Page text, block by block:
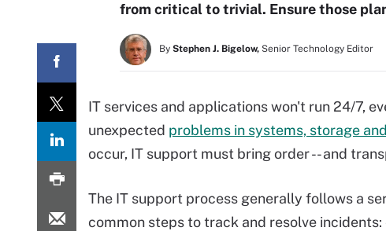
from critical to trivial. Ensure those
By Stephen J. Bigelow, Senior Technology Editor
IT services and applications won't run 24/7,
unexpected problems in systems, storage
occur, IT support must bring order -- and
The IT support process generally follows a
common steps to track and resolve